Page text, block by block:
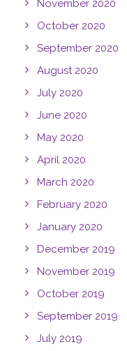
November 2020
October 2020
September 2020
August 2020
July 2020
June 2020
May 2020
April 2020
March 2020
February 2020
January 2020
December 2019
November 2019
October 2019
September 2019
July 2019